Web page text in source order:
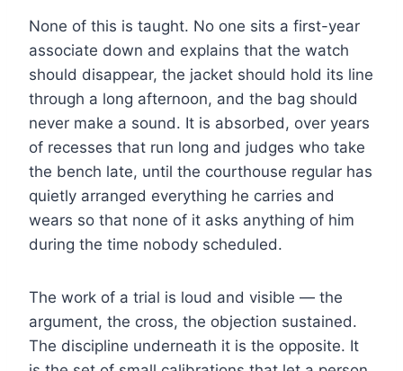
None of this is taught. No one sits a first-year
associate down and explains that the watch
should disappear, the jacket should hold its line
through a long afternoon, and the bag should
never make a sound. It is absorbed, over years
of recesses that run long and judges who take
the bench late, until the courthouse regular has
quietly arranged everything he carries and
wears so that none of it asks anything of him
during the time nobody scheduled.
The work of a trial is loud and visible — the
argument, the cross, the objection sustained.
The discipline underneath it is the opposite. It